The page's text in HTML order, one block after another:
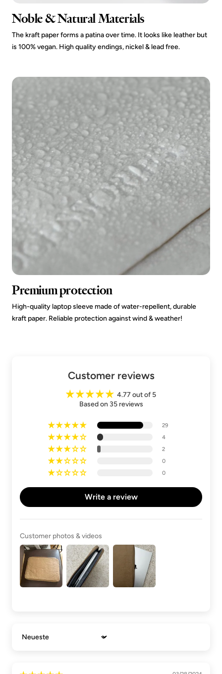
Noble & Natural Materials
The kraft paper forms a patina over time. It looks like leather but
is 100% vegan. High quality endings, nickel & lead free.
Premium protection
High-quality laptop sleeve made of water-repellent, durable
kraft paper. Reliable protection against wind & weather!
Customer reviews
4.77 out of 5
Based on 35 reviews
29
4
2
0
0
Write a review
Customer photos & videos
Sort by